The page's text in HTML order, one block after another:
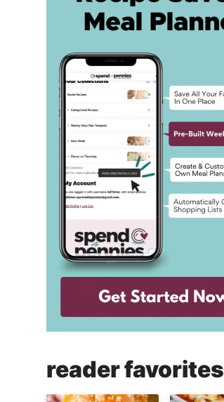
reader favorites